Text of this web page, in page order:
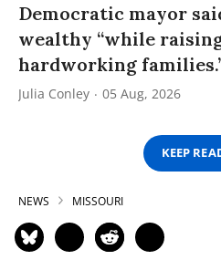
Democratic mayor
wealthy “while
hardworking
Julia Conley 05 Aug, 2026
KEEP
NEWS MISSOURI